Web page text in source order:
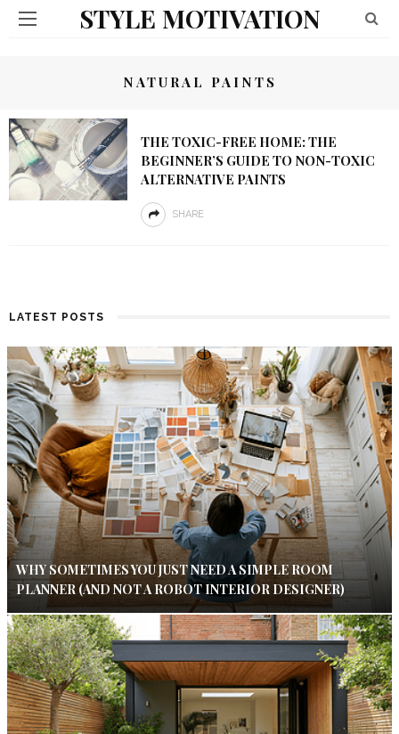
STYLE MOTIVATION
NATURAL PAINTS
THE TOXIC-FREE HOME: THE
BEGINNER’S GUIDE TO NON-TOXIC
ALTERNATIVE PAINTS
SHARE
LATEST POSTS
WHY SOMETIMES YOU JUST NEED A SIMPLE ROOM
PLANNER (AND NOT A ROBOT INTERIOR DESIGNER)